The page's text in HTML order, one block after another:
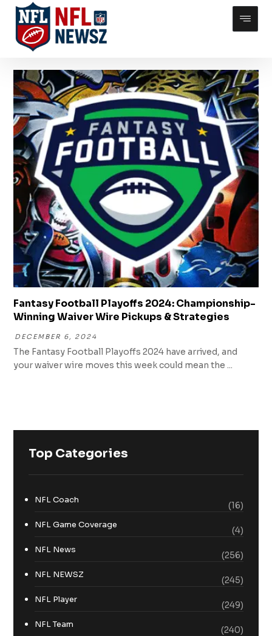
Fantasy Football Playoffs 2024: Championship-
Winning Waiver Wire Pickups & Strategies
DECEMBER 6, 2024
The Fantasy Football Playoffs 2024 have arrived, and
your waiver wire moves this week could mean the ...
Top Categories
NFL Coach
(16)
NFL Game Coverage
(4)
NFL News
(256)
NFL NEWSZ
(245)
NFL Player
(249)
NFL Team
(240)